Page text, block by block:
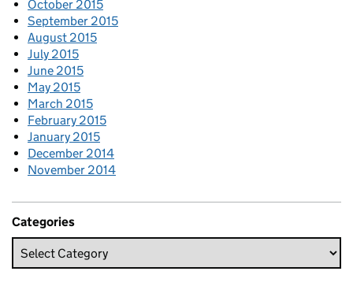
October 2015
September 2015
August 2015
July 2015
June 2015
May 2015
March 2015
February 2015
January 2015
December 2014
November 2014
Categories